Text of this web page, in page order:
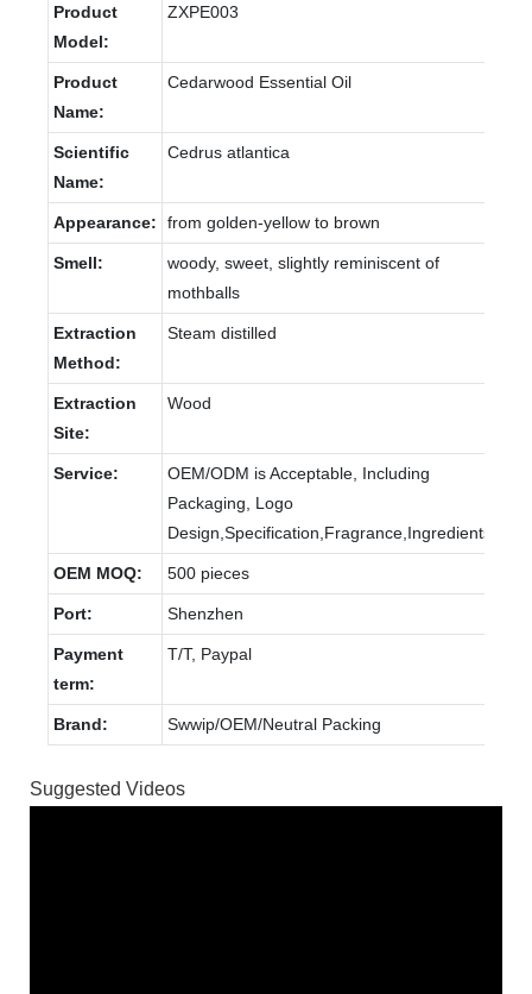
Product
Model:
ZXPE003
Product
Name:
Cedarwood Essential Oil
Scientific
Name:
Cedrus atlantica
Appearance: from golden-yellow to brown
Smell:
woody, sweet, slightly reminiscent of
mothballs
Extraction
Method:
Steam distilled
Extraction
Site:
Wood
Service:
OEM/ODM is Acceptable, Including
Packaging, Logo
Design,Specification,Fragrance,Ingredients.
OEM MOQ: 500 pieces
Port: Shenzhen
Payment
term:
T/T, Paypal
Brand: Swwip/OEM/Neutral Packing
Suggested Videos